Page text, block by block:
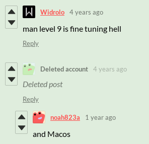
Widrolo 4 years ago
man level 9 is fine tuning hell
Reply
Deleted account 4 years ago
Deleted post
Reply
noah823a 1 year ago
and Macos